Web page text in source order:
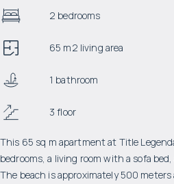
2 bedrooms
65 m2 living area
1 bathroom
3 floor
This 65 sq m apartment at Title
bedrooms, a living room with a sofa
The beach is approximately 500 meters